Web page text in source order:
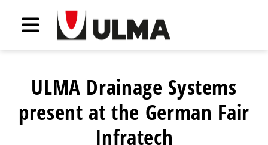
ULMA Drainage Systems
present at the German Fair
Infratech